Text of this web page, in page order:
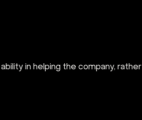
in helping the company, rather